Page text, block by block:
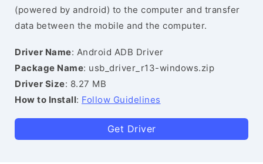
(powered by android) to the computer and transfer
data between the mobile and the computer.
Driver Name: Android ADB Driver
Package Name: usb_driver_r13-windows.zip
Driver Size: 8.27 MB
How to Install: Follow Guidelines
Get Driver